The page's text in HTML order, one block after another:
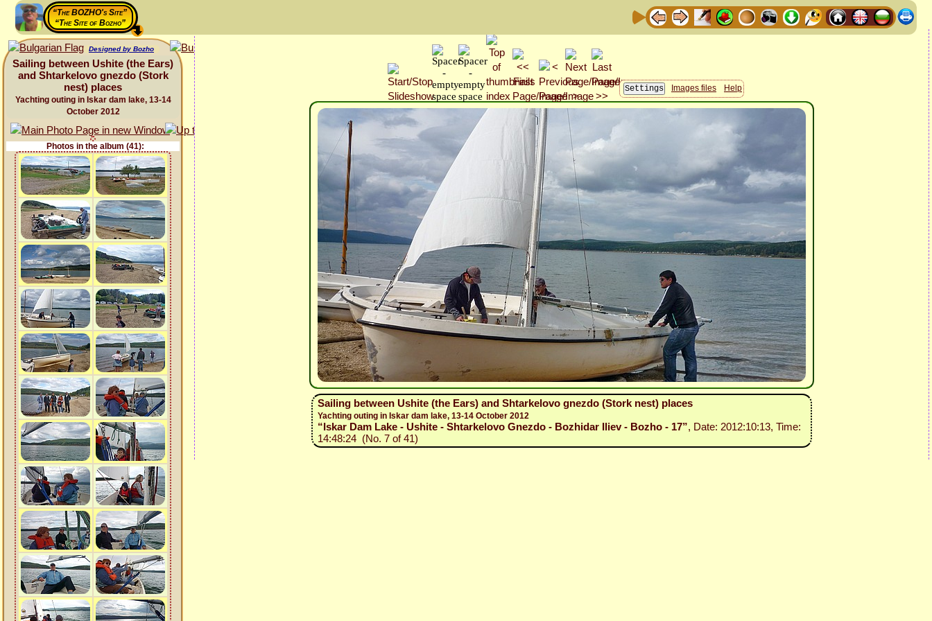
“The BOZHO's Site”
“The Site of Bozho”
Designed by Bozho
Sailing between Ushite (the Ears)
and Shtarkelovo gnezdo (Stork
nest) places
Yachting outing in Iskar dam lake, 13-14
October 2012
Photos in the album (41):
Images files Help
Sailing between Ushite (the Ears) and Shtarkelovo gnezdo (Stork nest) places
Yachting outing in Iskar dam lake, 13-14 October 2012
“Iskar Dam Lake - Ushite - Shtarkelovo Gnezdo - Bozhidar Iliev - Bozho - 17”, Date: 2012:10:13, Time:
14:48:24 (No. 7 of 41)